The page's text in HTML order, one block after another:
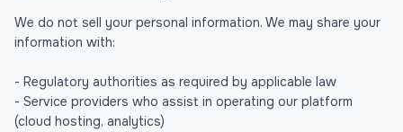
We do not sell your personal information. We may share your
information with:
- Regulatory authorities as required by applicable law
- Service providers who assist in operating our platform
(cloud hosting, analytics)